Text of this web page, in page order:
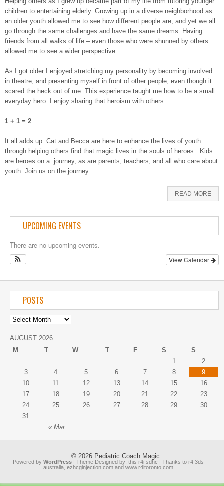
children to entertaining elderly. Growing up in a diverse neighborhood as
an older youth allowed me to see how different people are, and yet we all
go through the same challenges and have the same dreams. Having
friends from all walks of life – even those who were shunned by others
allowed me to see a wider perspective.
As I got older I enjoyed stretching my personality by becoming involved
in theatre, and presenting myself in front of other people, even though it
scared the heck out of me. This experience taught me how to be a small
everyday hero. I enjoy sharing that heroism with others.
1 + 1 = 2
It all adds up. Cat and Becca are here to enhance the lives of youth
through helping others find that magic lives in the souls of heroes. Kids
are heroes on a journey, as are parents, teachers, and all who care about
youth. Join us on the journey.
READ MORE
UPCOMING EVENTS
There are no upcoming events.
View Calendar
POSTS
AUGUST 2026
M
T W T F S S
« Mar
1
2
3
4 5 6 7 8
9
10
11 12 13 14 15
16
17
18 19 20 21 22
23
24
25 26 27 28 29
30
31
© 2026 Pediatric Coach Magic
Powered by WordPress| Theme Designed by: this r4i sdhc | Thanks to r4 3ds
australia, ezhcginjection.comand www.r4itoronto.com